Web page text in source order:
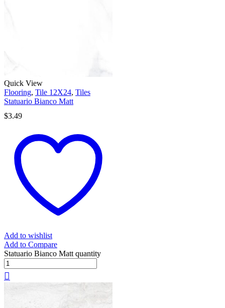
Quick View
Flooring, Tile 12X24, Tiles
Statuario Bianco Matt
$3.49
Add to wishlist
Add to Compare
Statuario Bianco Matt quantity